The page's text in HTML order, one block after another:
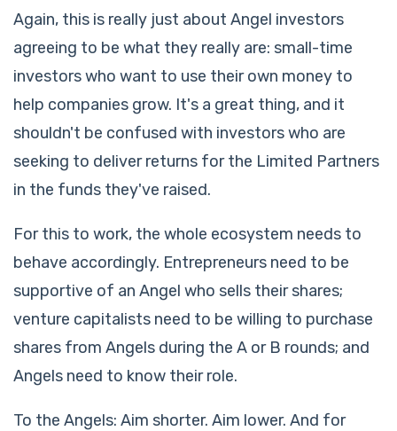
Again, this is really just about Angel investors
agreeing to be what they really are: small-time
investors who want to use their own money to
help companies grow. It's a great thing, and it
shouldn't be confused with investors who are
seeking to deliver returns for the Limited Partners
in the funds they've raised.
For this to work, the whole ecosystem needs to
behave accordingly. Entrepreneurs need to be
supportive of an Angel who sells their shares;
venture capitalists need to be willing to purchase
shares from Angels during the A or B rounds; and
Angels need to know their role.
To the Angels: Aim shorter. Aim lower. And for